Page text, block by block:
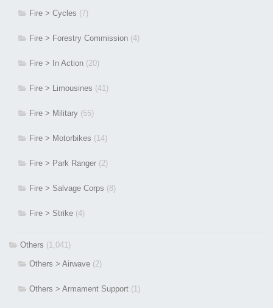
Fire > Cycles (7)
Fire > Forestry Commission (4)
Fire > In Action (20)
Fire > Limousines (41)
Fire > Military (55)
Fire > Motorbikes (14)
Fire > Park Ranger (2)
Fire > Salvage Corps (8)
Fire > Strike (4)
Others (1,041)
Others > Airwave (2)
Others > Armament Support (1)